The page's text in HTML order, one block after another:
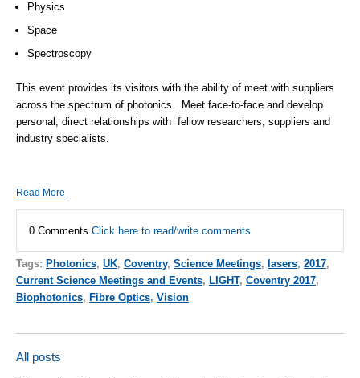
Physics
Space
Spectroscopy
This event provides its visitors with the ability of meet with suppliers
across the spectrum of photonics. Meet face-to-face and develop
personal, direct relationships with fellow researchers, suppliers and
industry specialists.
Read More
0 Comments Click here to read/write comments
Tags: Photonics, UK, Coventry, Science Meetings, lasers, 2017,
Current Science Meetings and Events, LIGHT, Coventry 2017,
Biophotonics, Fibre Optics, Vision
All posts